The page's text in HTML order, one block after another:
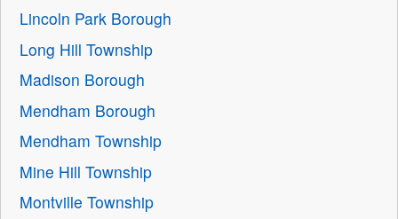
Lincoln Park Borough
Long Hill Township
Madison Borough
Mendham Borough
Mendham Township
Mine Hill Township
Montville Township